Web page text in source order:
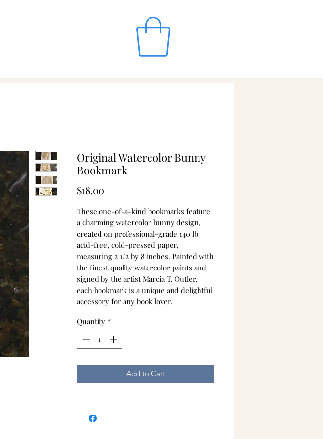
Original Watercolor Bunny
Bookmark
$18.00
These one-of-a-kind bookmarks feature
a charming watercolor bunny design,
created on professional-grade 140 lb,
acid-free, cold-pressed paper,
measuring 2 1/2 by 8 inches. Painted with
the finest quality watercolor paints and
signed by the artist Marcia T. Outler,
each bookmark is a unique and delightful
accessory for any book lover.
Quantity *
Add to Cart